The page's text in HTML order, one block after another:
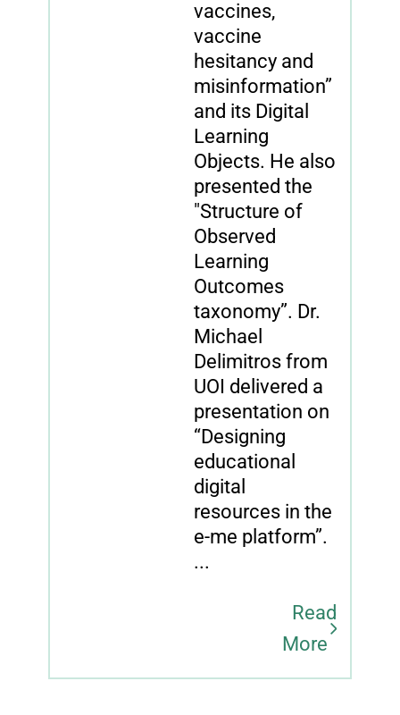
vaccines,
vaccine
hesitancy and
misinformation”
and its Digital
Learning
Objects. He also
presented the
"Structure of
Observed
Learning
Outcomes
taxonomy”. Dr.
Michael
Delimitros from
UOI delivered a
presentation on
“Designing
educational
digital
resources in the
e-me platform”.
...
Read
More